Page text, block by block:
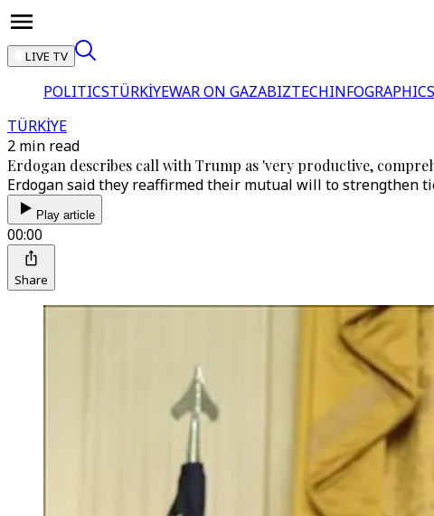
LIVE TV
POLITICSTÜRKİYEWAR ON GAZABIZTECHINFOGRAPHICS
TÜRKİYE
2 min read
Erdogan describes call with Trump as 'very productive,
Erdogan said they reaffirmed their mutual will to strengthen
Play article
00:00
Share